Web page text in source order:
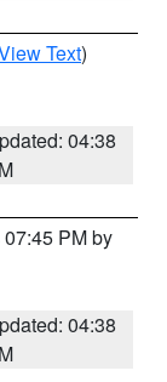
Text)
04:38
PM by
04:38